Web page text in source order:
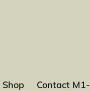
Shop Contact